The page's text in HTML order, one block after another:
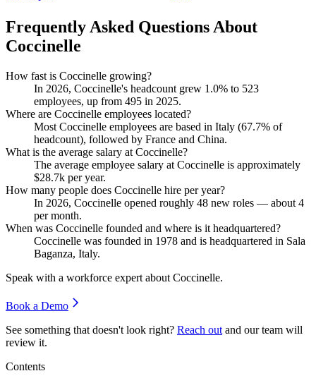
Frequently Asked Questions About
Coccinelle
How fast is Coccinelle growing?
In 2026, Coccinelle's headcount grew 1.0% to 523
employees, up from 495 in 2025.
Where are Coccinelle employees located?
Most Coccinelle employees are based in Italy (67.7% of
headcount), followed by France and China.
What is the average salary at Coccinelle?
The average employee salary at Coccinelle is approximately
$28.7k per year.
How many people does Coccinelle hire per year?
In 2026, Coccinelle opened roughly 48 new roles — about 4
per month.
When was Coccinelle founded and where is it headquartered?
Coccinelle was founded in 1978 and is headquartered in Sala
Baganza, Italy.
Speak with a workforce expert about Coccinelle.
Book a Demo
See something that doesn't look right? Reach out and our team will
review it.
Contents